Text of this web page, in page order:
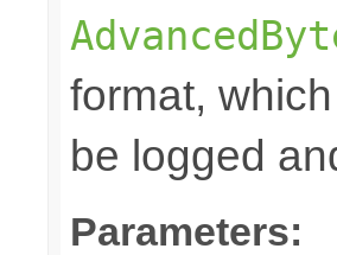
format,
be logged
Parameters: